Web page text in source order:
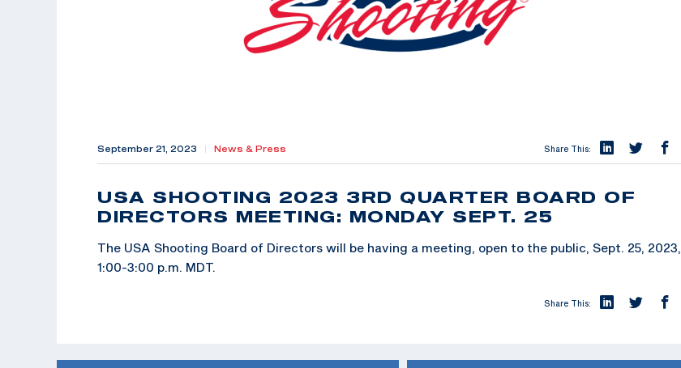
September 21, 2023 News & Press Share This:
USA SHOOTING 2023 3RD QUARTER BOARD OF
DIRECTORS MEETING: MONDAY SEPT. 25
The USA Shooting Board of Directors will be having a meeting, open to the public, Sept. 25, 2023,
1:00-3:00 p.m. MDT.
Share This: